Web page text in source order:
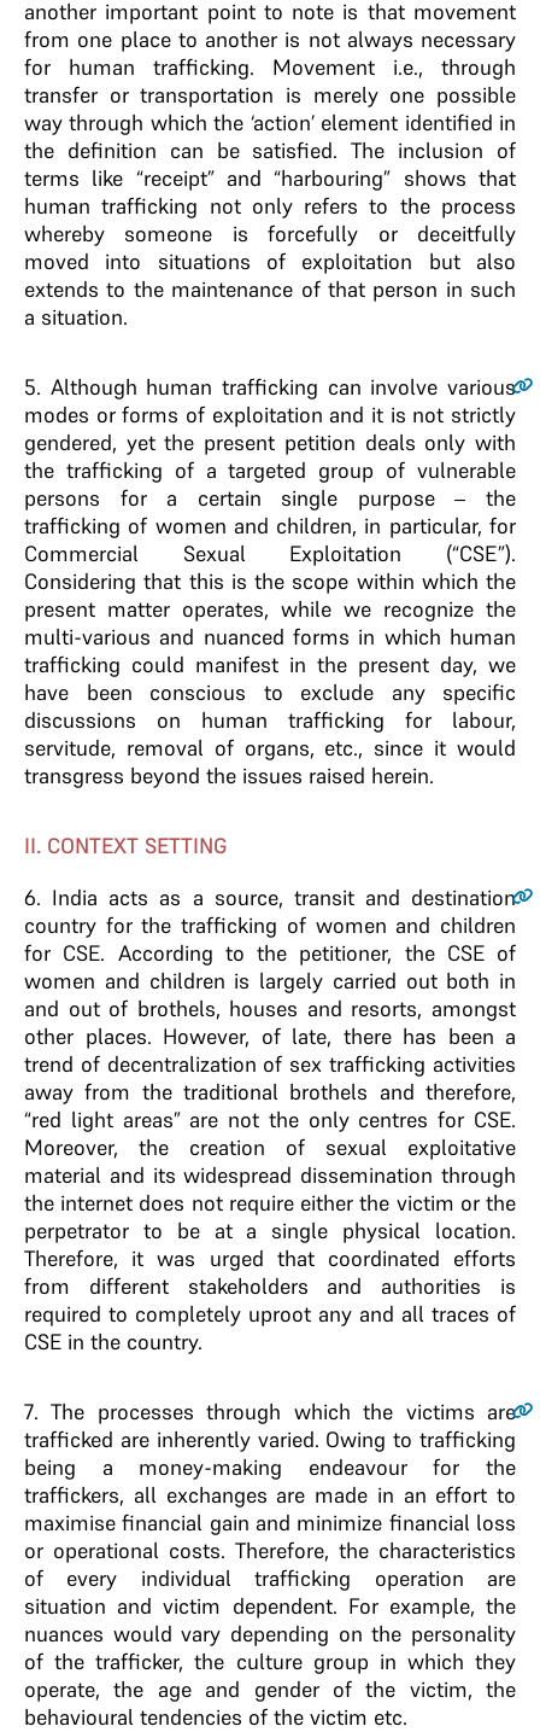
another important point to note is that movement
from one place to another is not always necessary
for human trafficking. Movement i.e., through
transfer or transportation is merely one possible
way through which the ‘action’ element identified in
the definition can be satisfied. The inclusion of
terms like “receipt” and “harbouring” shows that
human trafficking not only refers to the process
whereby someone is forcefully or deceitfully
moved into situations of exploitation but also
extends to the maintenance of that person in such
a situation.
5. Although human trafficking can involve various
modes or forms of exploitation and it is not strictly
gendered, yet the present petition deals only with
the trafficking of a targeted group of vulnerable
persons for a certain single purpose – the
trafficking of women and children, in particular, for
Commercial Sexual Exploitation (“CSE”).
Considering that this is the scope within which the
present matter operates, while we recognize the
multi-various and nuanced forms in which human
trafficking could manifest in the present day, we
have been conscious to exclude any specific
discussions on human trafficking for labour,
servitude, removal of organs, etc., since it would
transgress beyond the issues raised herein.
II. CONTEXT SETTING
6. India acts as a source, transit and destination
country for the trafficking of women and children
for CSE. According to the petitioner, the CSE of
women and children is largely carried out both in
and out of brothels, houses and resorts, amongst
other places. However, of late, there has been a
trend of decentralization of sex trafficking activities
away from the traditional brothels and therefore,
“red light areas” are not the only centres for CSE.
Moreover, the creation of sexual exploitative
material and its widespread dissemination through
the internet does not require either the victim or the
perpetrator to be at a single physical location.
Therefore, it was urged that coordinated efforts
from different stakeholders and authorities is
required to completely uproot any and all traces of
CSE in the country.
7. The processes through which the victims are
trafficked are inherently varied. Owing to trafficking
being a money-making endeavour for the
traffickers, all exchanges are made in an effort to
maximise financial gain and minimize financial loss
or operational costs. Therefore, the characteristics
of every individual trafficking operation are
situation and victim dependent. For example, the
nuances would vary depending on the personality
of the trafficker, the culture group in which they
operate, the age and gender of the victim, the
behavioural tendencies of the victim etc.